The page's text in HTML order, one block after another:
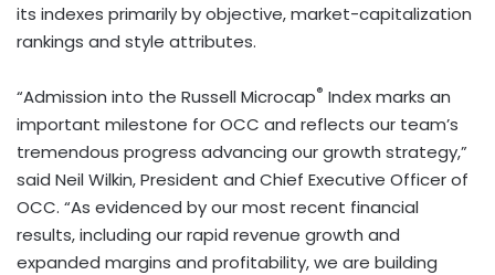
its indexes primarily by objective, market-capitalization
rankings and style attributes.
“Admission into the Russell Microcap® Index marks an
important milestone for OCC and reflects our team’s
tremendous progress advancing our growth strategy,”
said Neil Wilkin, President and Chief Executive Officer of
OCC. “As evidenced by our most recent financial
results, including our rapid revenue growth and
expanded margins and profitability, we are building